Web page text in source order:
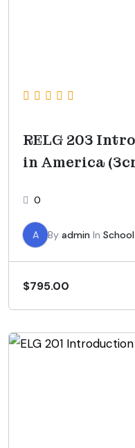
RELG 203
in America
0
A By admin In School
$795.00